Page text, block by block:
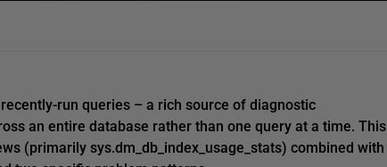
run queries – a rich source of diagnostic
an entire database rather than one query at a time. This
(primarily sys.dm_db_index_usage_stats) combined with